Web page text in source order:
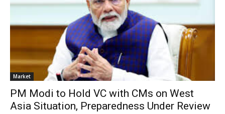
Market
PM Modi to Hold VC with CMs on West
Asia Situation, Preparedness Under Review